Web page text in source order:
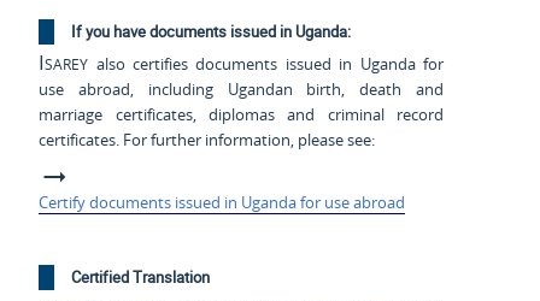
If you have documents issued in Uganda:
Isarey also certifies documents issued in Uganda for
use abroad, including Ugandan birth, death and
marriage certificates, diplomas and criminal record
certificates. For further information, please see:
Certify documents issued in Uganda for use abroad
Certified Translation